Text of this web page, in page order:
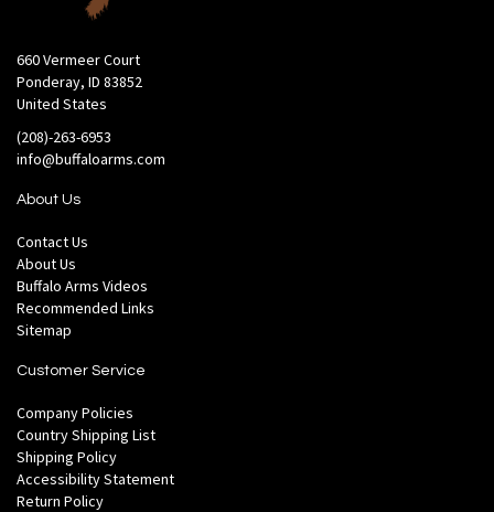
660 Vermeer Court
Ponderay, ID 83852
United States
(208)-263-6953
info@buffaloarms.com
About Us
Contact Us
About Us
Buffalo Arms Videos
Recommended Links
Sitemap
Customer Service
Company Policies
Country Shipping List
Shipping Policy
Accessibility Statement
Return Policy